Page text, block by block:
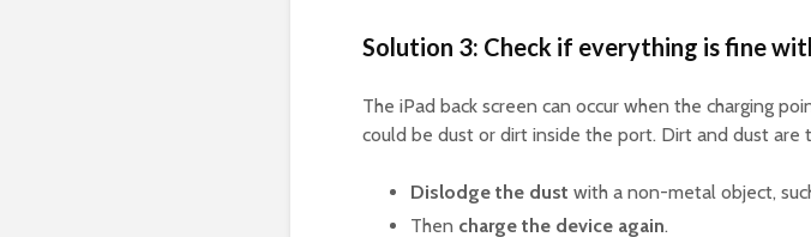
Solution 3: Check if everything is fine
The iPad back screen can occur when the charging
could be dust or dirt inside the port. Dirt and dust
Dislodge the dust with a non-metal object,
Then charge the device again.